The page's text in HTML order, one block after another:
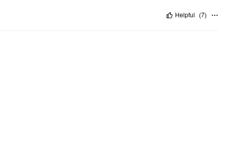
Helpful (7)